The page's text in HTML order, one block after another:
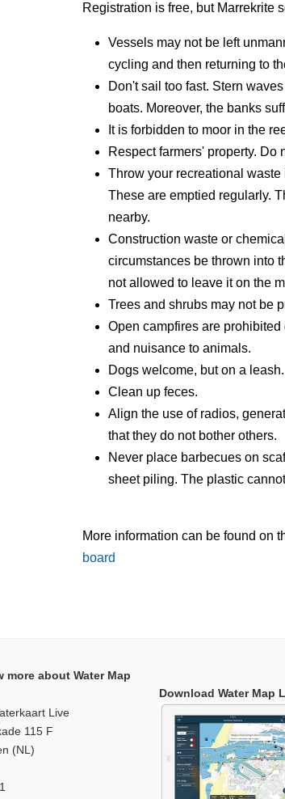
Registration is free, but Marrekrite
Vessels may not be left
cycling and then returning to
Don't sail too fast. Stern
boats. Moreover, the banks
It is forbidden to moor in the
Respect farmers' property. Do
Throw your recreational
These are emptied regularly.
nearby.
Construction waste or
circumstances be thrown into
not allowed to leave it on the
Trees and shrubs may not be
Open campfires are
and nuisance to animals.
Dogs welcome, but on a leash.
Clean up feces.
Align the use of radios,
that they do not bother others.
Never place barbecues on
sheet piling. The plastic
More information can be found on
board
more about Water Map
Live
115 F
(NL)
Download Water Map